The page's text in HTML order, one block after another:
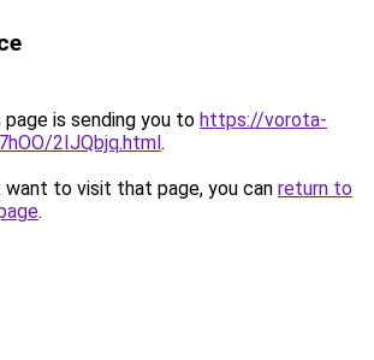
page is sending you to https://vorota-
2IJQbjq.html.
to visit that page, you can return to
.